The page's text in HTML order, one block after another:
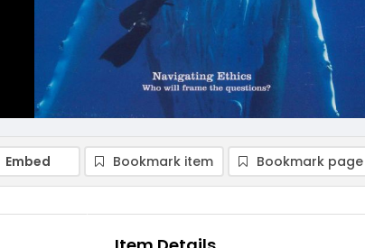
Embed Bookmark item Bookmark page